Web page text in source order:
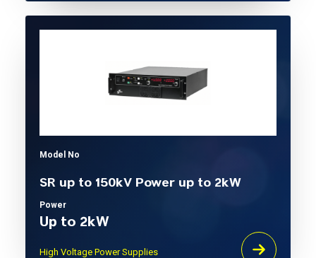
Model No
SR up to 150kV Power up to 2kW
Power
Up to 2kW
High Voltage Power Supplies